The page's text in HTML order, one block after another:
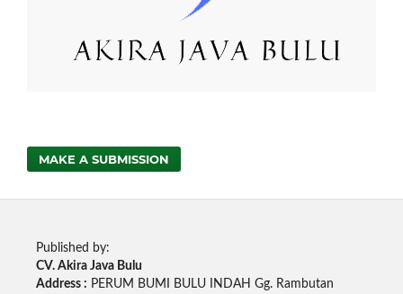
MAKE A SUBMISSION
Published by:
CV. Akira Java Bulu
Address : PERUM BUMI BULU INDAH Gg. Rambutan